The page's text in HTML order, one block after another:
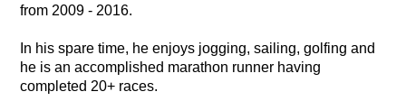
from 2009 - 2016.
In his spare time, he enjoys jogging, sailing, golfing and
he is an accomplished marathon runner having
completed 20+ races.